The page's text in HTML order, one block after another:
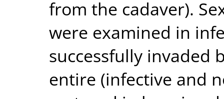
from the cadaver).
were examined in
successfully invaded
entire (infective and